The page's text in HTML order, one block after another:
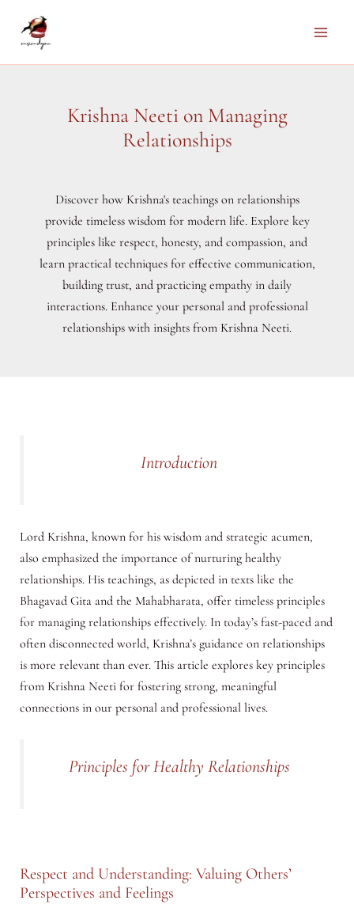
Krishna Neeti on Managing
Relationships
Discover how Krishna's teachings on relationships
provide timeless wisdom for modern life. Explore key
principles like respect, honesty, and compassion, and
learn practical techniques for effective communication,
building trust, and practicing empathy in daily
interactions. Enhance your personal and professional
relationships with insights from Krishna Neeti.
Introduction
Lord Krishna, known for his wisdom and strategic acumen,
also emphasized the importance of nurturing healthy
relationships. His teachings, as depicted in texts like the
Bhagavad Gita and the Mahabharata, offer timeless principles
for managing relationships effectively. In today’s fast-paced and
often disconnected world, Krishna’s guidance on relationships
is more relevant than ever. This article explores key principles
from Krishna Neeti for fostering strong, meaningful
connections in our personal and professional lives.
Principles for Healthy Relationships
Respect and Understanding: Valuing Others’
Perspectives and Feelings